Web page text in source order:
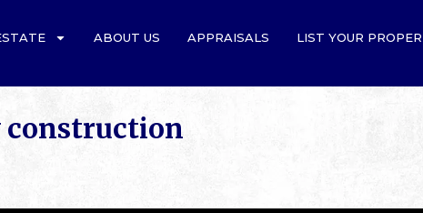
ABOUT US APPRAISALS LIST YOUR
construction